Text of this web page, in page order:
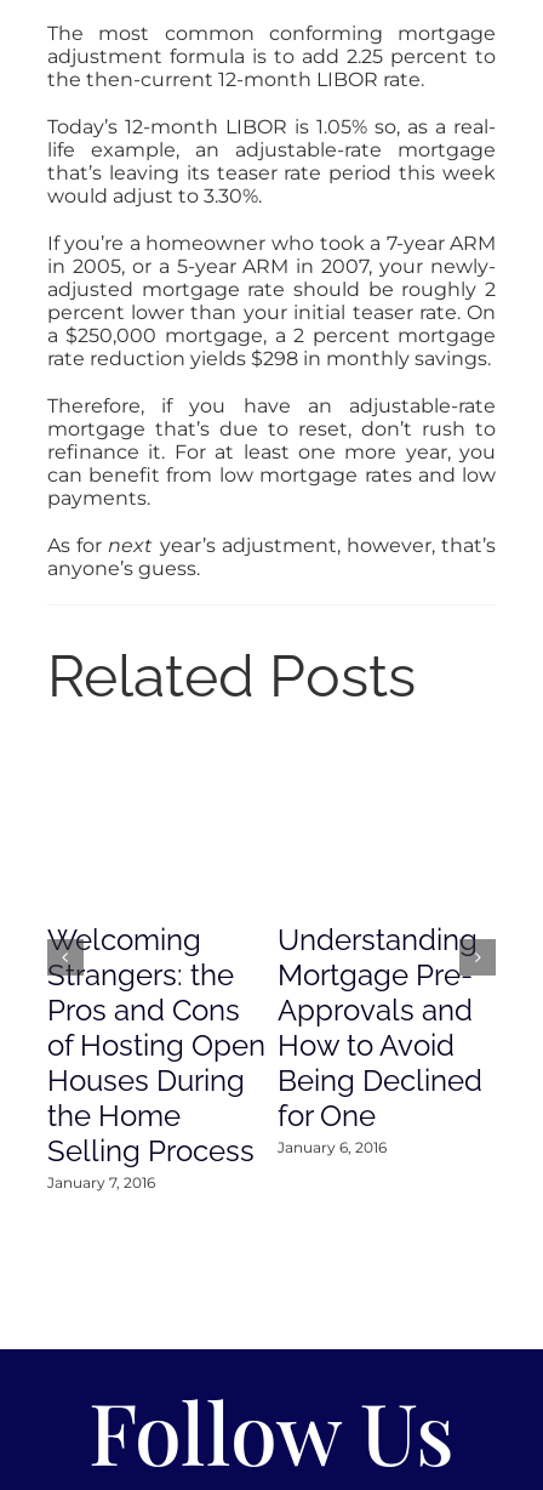
The most common conforming mortgage
adjustment formula is to add 2.25 percent to
the then-current 12-month LIBOR rate.
Today’s 12-month LIBOR is 1.05% so, as a real-
life example, an adjustable-rate mortgage
that’s leaving its teaser rate period this week
would adjust to 3.30%.
If you’re a homeowner who took a 7-year ARM
in 2005, or a 5-year ARM in 2007, your newly-
adjusted mortgage rate should be roughly 2
percent lower than your initial teaser rate. On
a $250,000 mortgage, a 2 percent mortgage
rate reduction yields $298 in monthly savings.
Therefore, if you have an adjustable-rate
mortgage that’s due to reset, don’t rush to
refinance it. For at least one more year, you
can benefit from low mortgage rates and low
payments.
As fornext year’s adjustment, however, that’s
anyone’s guess.
Related Posts
Welcoming
Strangers: the
Pros and Cons
of Hosting Open
Houses During
the Home
Selling Process
January 7, 2016
Understanding
Mortgage Pre-
Approvals and
How to Avoid
Being Declined
for One
January 6, 2016
Follow Us